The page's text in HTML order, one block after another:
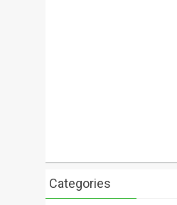
Categories